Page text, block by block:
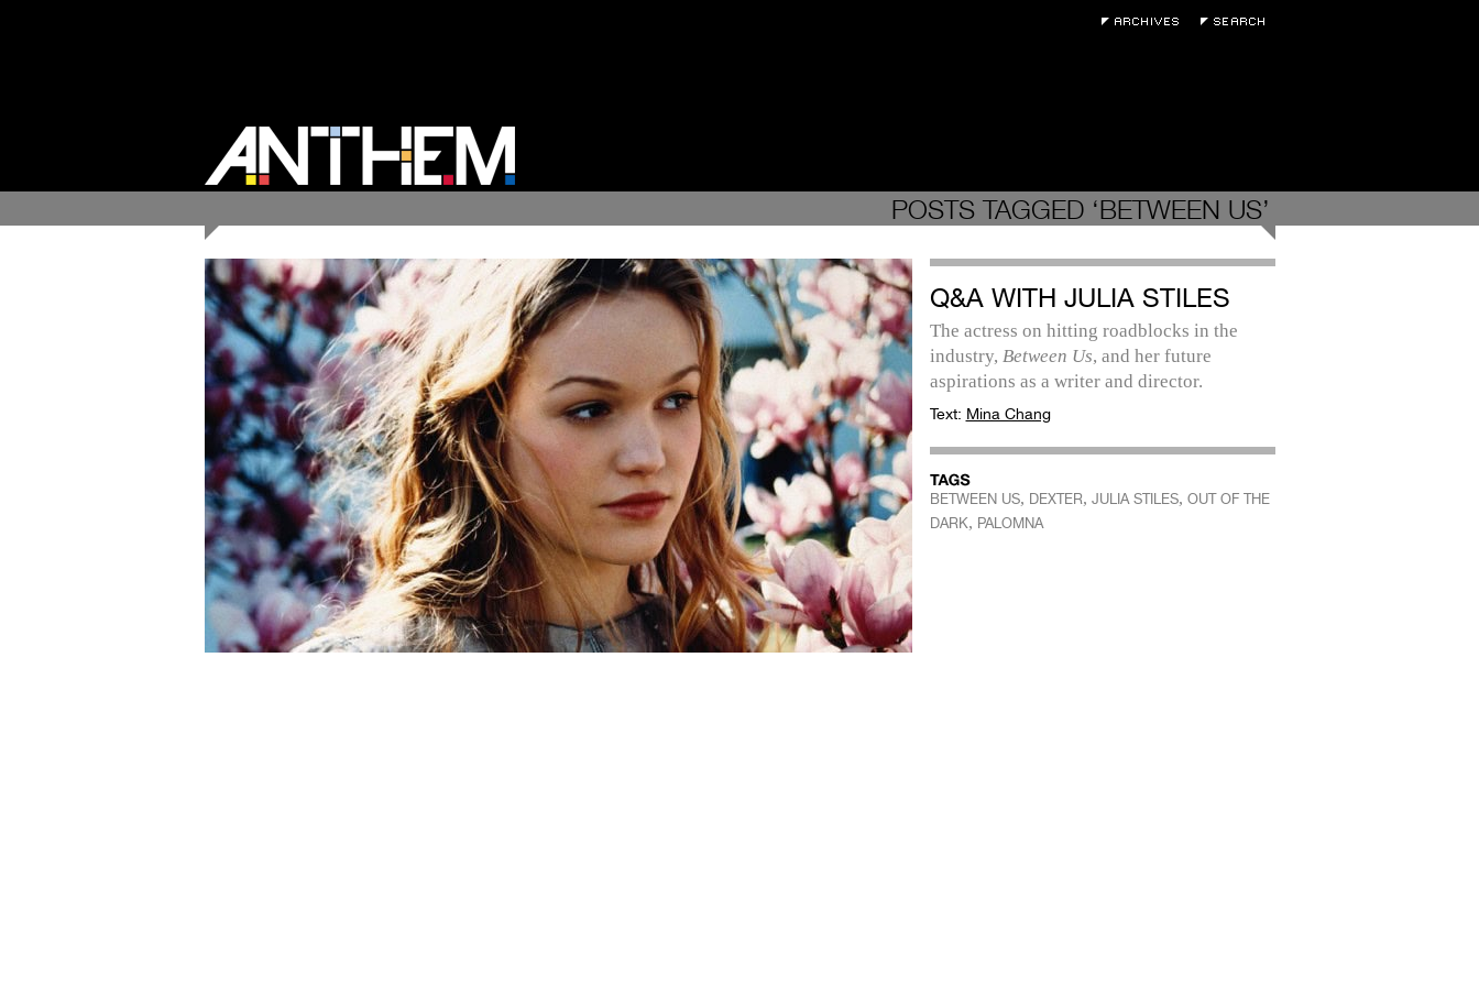
POSTS TAGGED ‘BETWEEN US’
Q&A WITH JULIA STILES
The actress on hitting roadblocks in the
industry, Between Us, and her future
aspirations as a writer and director.
Text: Mina Chang
BETWEEN US, DEXTER, JULIA STILES, OUT OF THE
DARK, PALOMNA